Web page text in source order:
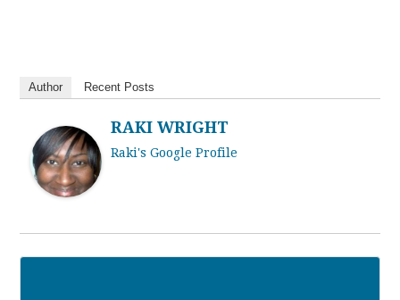
Author Recent Posts
RAKI WRIGHT
Raki's Google Profile